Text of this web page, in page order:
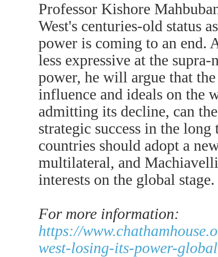
Professor Kishore
West's centuries-old status
power is coming to an end.
less expressive at the
power, he will argue that
influence and ideals on the
admitting its decline, can
strategic success in the
countries should adopt a
multilateral, and
interests on the global stage.
For more information:
https://
west-losing-its-power-